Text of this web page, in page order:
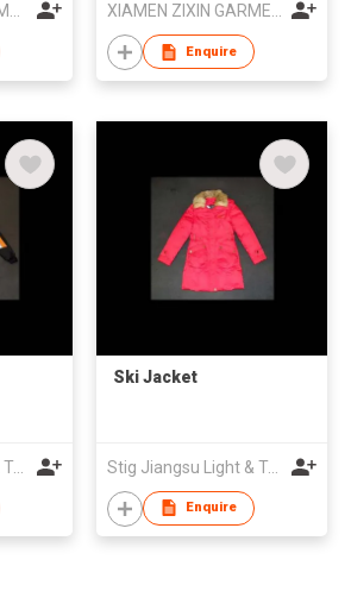
DALIAN LIHUA GARMENTS CO LTD XIAMEN ZIXIN GARMENT CO.,LTD
Enquire
Stig Jiangsu Light & Textile Imp. & Exp. Company Limited
Ski Jacket
Stig Jiangsu Light & Textile Imp. & Exp. Company Limited
Enquire